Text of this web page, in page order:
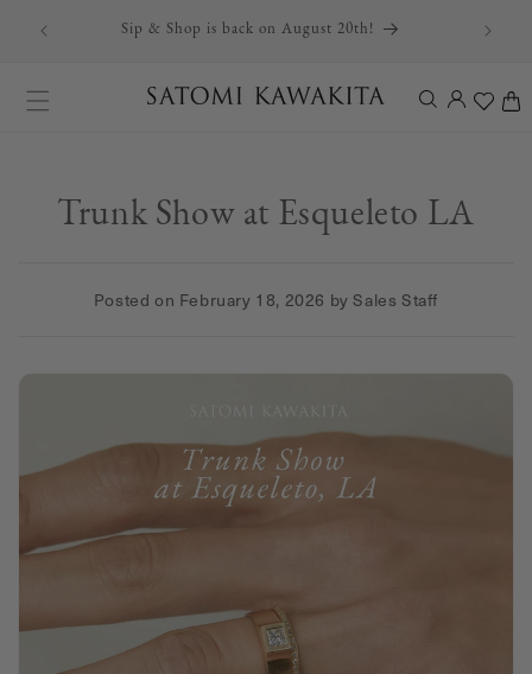
Skip to contentSip & Shop is back on August 20th!
Log
in
Cart
Trunk Show at Esqueleto LA
Posted on February 18, 2026 by Sales Staff